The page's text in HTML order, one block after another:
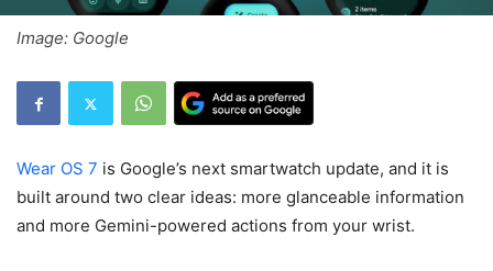
Image: Google
Wear OS 7 is Google’s next smartwatch update, and it is
built around two clear ideas: more glanceable information
and more Gemini-powered actions from your wrist.